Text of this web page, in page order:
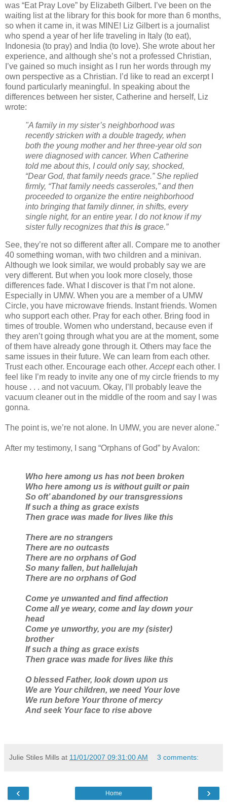
was “Eat Pray Love” by Elizabeth Gilbert. I’ve been on the
waiting list at the library for this book for more than 6 months,
so when it came in, it was MINE! Liz Gilbert is a journalist
who spend a year of her life traveling in Italy (to eat),
Indonesia (to pray) and India (to love). She wrote about her
experience, and although she’s not a professed Christian,
I’ve gained so much insight as I run her words through my
own perspective as a Christian. I’d like to read an excerpt I
found particularly meaningful. In speaking about the
differences between her sister, Catherine and herself, Liz
wrote:
"A family in my sister’s neighborhood was
recently stricken with a double tragedy, when
both the young mother and her three-year old son
were diagnosed with cancer. When Catherine
told me about this, I could only say, shocked,
“Dear God, that family needs grace.” She replied
firmly, “That family needs casseroles,” and then
proceeded to organize the entire neighborhood
into bringing that family dinner, in shifts, every
single night, for an entire year. I do not know if my
sister fully recognizes that this is grace.”
See, they’re not so different after all. Compare me to another
40 something woman, with two children and a minivan.
Although we look similar, we would probably say we are
very different. But when you look more closely, those
differences fade. What I discover is that I’m not alone.
Especially in UMW. When you are a member of a UMW
Circle, you have microwave friends. Instant friends. Women
who support each other. Pray for each other. Bring food in
times of trouble. Women who understand, because even if
they aren’t going through what you are at the moment, some
of them have already gone through it. Others may face the
same issues in their future. We can learn from each other.
Trust each other. Encourage each other.Accepteach other. I
feel like I’m ready to invite any one of my circle friends to my
house . . . and not vacuum. Okay, I’ll probably leave the
vacuum cleaner out in the middle of the room and say I was
gonna.
The point is, we’re not alone. In UMW, you are never alone."
After my testimony, I sang “Orphans of God” by Avalon:
Who here among us has not been broken
Who here among us is without guilt or pain
So oft’ abandoned by our transgressions
If such a thing as grace exists
Then grace was made for lives like this
There are no strangers
There are no outcasts
There are no orphans of God
So many fallen, but hallelujah
There are no orphans of God
Come ye unwanted and find affection
Come all ye weary, come and lay down your
head
Come ye unworthy, you are my (sister)
brother
If such a thing as grace exists
Then grace was made for lives like this
O blessed Father, look down upon us
We are Your children, we need Your love
We run before Your throne of mercy
And seek Your face to rise above
Julie Stiles Mills at 11/01/2007 09:31:00 AM 3 comments:
‹ ›
Home